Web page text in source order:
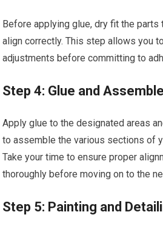
Before applying glue, dry fit the
align correctly. This step allows you
adjustments before committing to
Step 4: Glue and Assemble
Apply glue to the designated areas
to assemble the various sections of
Take your time to ensure proper
thoroughly before moving on to the
Step 5: Painting and